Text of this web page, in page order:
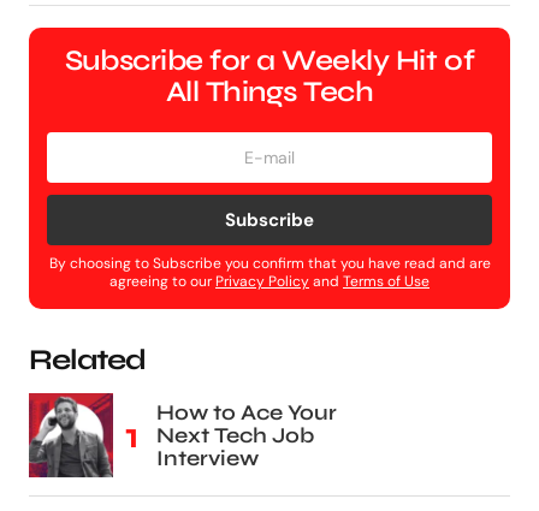
Subscribe for a Weekly Hit of
All Things Tech
Subscribe
By choosing to Subscribe you confirm that you have read and are
agreeing to ourPrivacy Policyand Terms of Use
Related
How to Ace Your
Next Tech Job
Interview